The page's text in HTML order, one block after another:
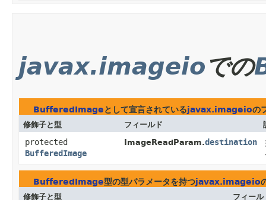
javax.imageioでの
BufferedImageとして宣言されているjavax.imageioの
修飾子と型 フィールド
protected
BufferedImage
ImageReadParam.destination
BufferedImage型の型パラメータを持つjavax.imageio
修飾子と型 フィール